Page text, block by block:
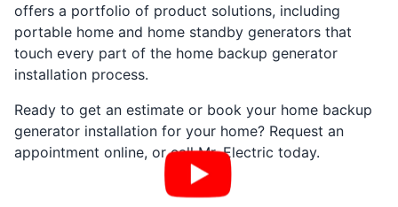
offers a portfolio of product solutions, including
portable home and home standby generators that
touch every part of the home backup generator
installation process.
Ready to get an estimate or book your home backup
generator installation for your home? Request an
appointment online, or call Mr. Electric today.